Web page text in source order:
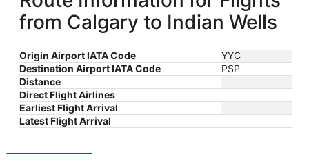
from Calgary to Indian Wells
Origin Airport IATA Code
YYC
Destination Airport IATA Code
PSP
Distance
Direct Flight Airlines
Earliest Flight Arrival
Latest Flight Arrival